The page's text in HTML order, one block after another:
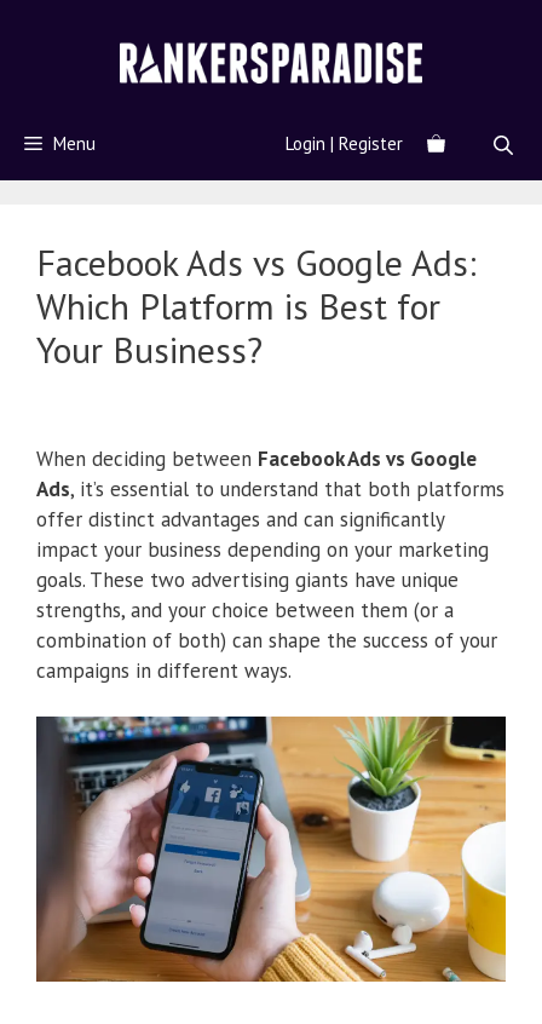
Menu Login | Register
Facebook Ads vs Google Ads:
Which Platform is Best for
Your Business?
When deciding between Facebook Ads vs Google
Ads, it’s essential to understand that both platforms
offer distinct advantages and can significantly
impact your business depending on your marketing
goals. These two advertising giants have unique
strengths, and your choice between them (or a
combination of both) can shape the success of your
campaigns in different ways.